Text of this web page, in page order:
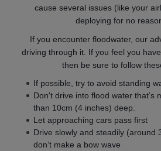
cause several issues (like your
deploying for no
If you encounter floodwater, our
driving through it. If you feel you
then be sure to follow
If possible, try to avoid standing
Don't drive into flood water that’s
than 10cm (4 inches) deep.
Let approaching cars pass first
Drive slowly and steadily (around
don’t make a bow wave